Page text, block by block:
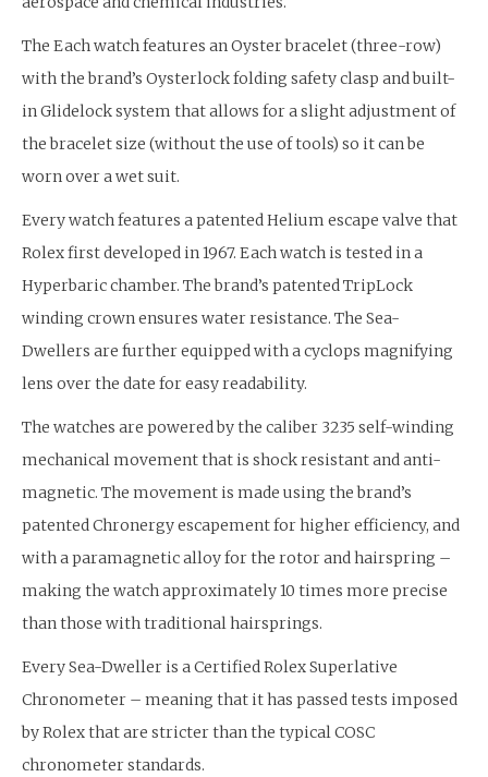
The Each watch features an Oyster bracelet (three-row)
with the brand’s Oysterlock folding safety clasp and built-
in Glidelock system that allows for a slight adjustment of
the bracelet size (without the use of tools) so it can be
worn over a wet suit.
Every watch features a patented Helium escape valve that
Rolex first developed in 1967. Each watch is tested in a
Hyperbaric chamber. The brand’s patented TripLock
winding crown ensures water resistance. The Sea-
Dwellers are further equipped with a cyclops magnifying
lens over the date for easy readability.
The watches are powered by the caliber 3235 self-winding
mechanical movement that is shock resistant and anti-
magnetic. The movement is made using the brand’s
patented Chronergy escapement for higher efficiency, and
with a paramagnetic alloy for the rotor and hairspring –
making the watch approximately 10 times more precise
than those with traditional hairsprings.
Every Sea-Dweller is a Certified Rolex Superlative
Chronometer – meaning that it has passed tests imposed
by Rolex that are stricter than the typical COSC
chronometer standards.